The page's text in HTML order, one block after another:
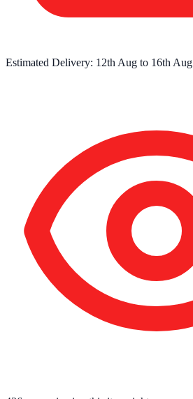
Estimated Delivery: 12th Aug to 16th Aug